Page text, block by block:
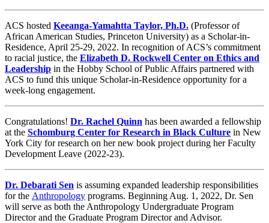
ACS hosted Keeanga-Yamahtta Taylor, Ph.D. (Professor of
African American Studies, Princeton University) as a Scholar-in-
Residence, April 25-29, 2022. In recognition of ACS’s commitment
to racial justice, the Elizabeth D. Rockwell Center on Ethics and
Leadership in the Hobby School of Public Affairs partnered with
ACS to fund this unique Scholar-in-Residence opportunity for a
week-long engagement.
Congratulations! Dr. Rachel Quinn has been awarded a fellowship
at the Schomburg Center for Research in Black Culture in New
York City for research on her new book project during her Faculty
Development Leave (2022-23).
Dr. Debarati Sen is assuming expanded leadership responsibilities
for the Anthropology programs. Beginning Aug. 1, 2022, Dr. Sen
will serve as both the Anthropology Undergraduate Program
Director and the Graduate Program Director and Advisor.